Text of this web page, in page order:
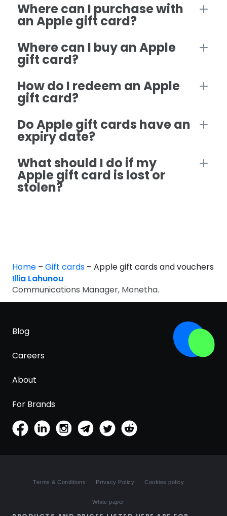
Where can I purchase with
an Apple gift card?
Where can I buy an Apple
gift card?
How do I redeem an Apple
gift card?
Do Apple gift cards have an
expiry date?
What should I do if my
Apple gift card is lost or
stolen?
Home – Gift cards – Apple gift cards and vouchers
Illia Lahunou
Communications Manager, Monetha.
Blog
Careers
About
For Brands
Terms & Conditions Privacy Policy Cookies policy
White paper